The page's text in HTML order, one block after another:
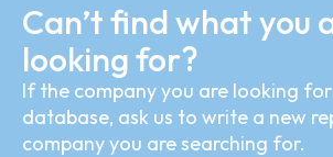
Can’t find what you
looking for?
If the company you are looking
database, ask us to write a new
company you are searching for.